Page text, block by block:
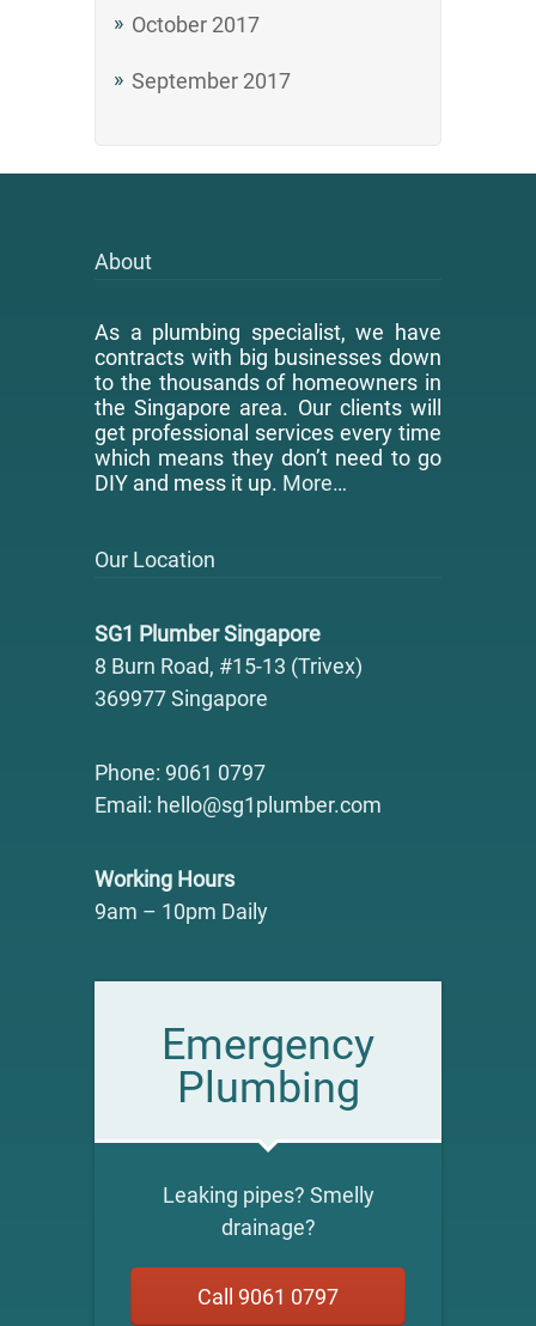
October 2017
September 2017
About
As a plumbing specialist, we have
contracts with big businesses down
to the thousands of homeowners in
the Singapore area. Our clients will
get professional services every time
which means they don’t need to go
DIY and mess it up. More…
Our Location
SG1 Plumber Singapore
8 Burn Road, #15-13 (Trivex)
369977 Singapore
Phone: 9061 0797
Email: hello@sg1plumber.com
Working Hours
9am – 10pm Daily
Emergency
Plumbing
Leaking pipes? Smelly
drainage?
Call 9061 0797